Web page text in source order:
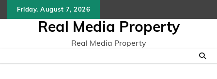
to
Friday, August 7, 2026
Real Media Property
Real Media Property